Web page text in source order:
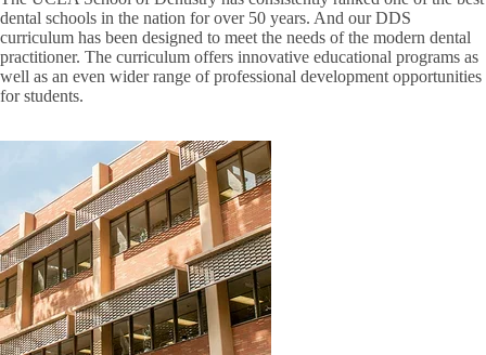
dental schools in the nation for over 50 years. And our DDS
curriculum has been designed to meet the needs of the modern dental
practitioner. The curriculum offers innovative educational programs as
well as an even wider range of professional development opportunities
for students.